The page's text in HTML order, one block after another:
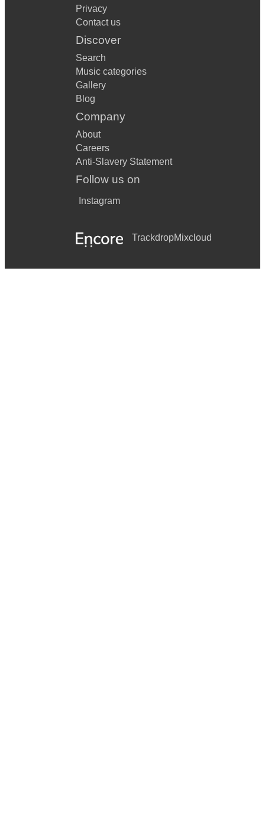
Privacy
Contact us
Discover
Search
Music categories
Gallery
Blog
Company
About
Careers
Anti-Slavery Statement
Follow us on
Instagram
TrackdropMixcloud